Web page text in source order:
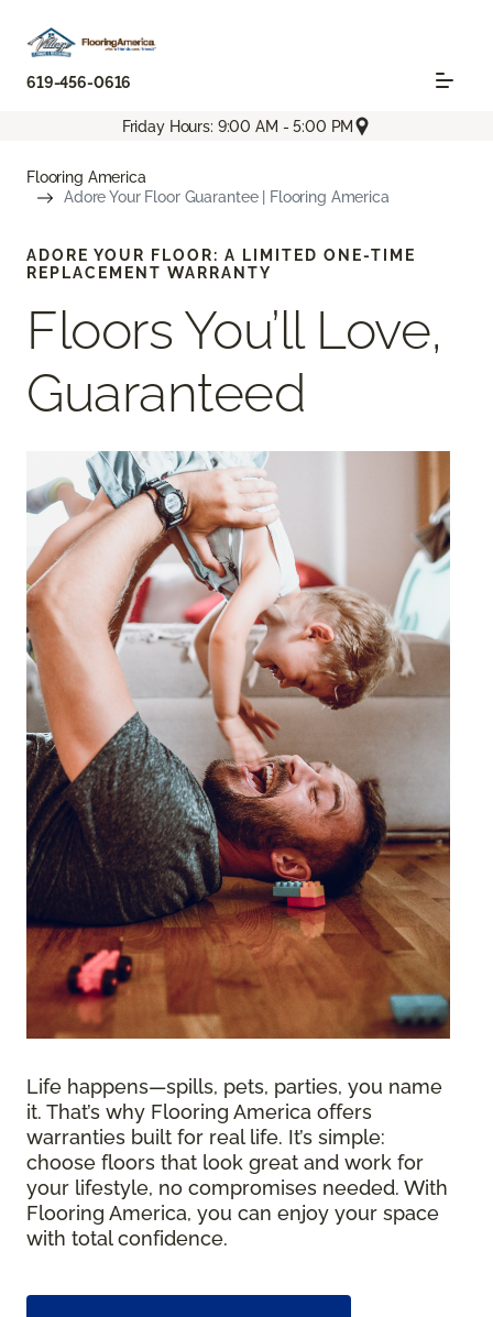
619-456-0616
Friday Hours: 9:00 AM - 5:00 PM
Flooring America
Adore Your Floor Guarantee | Flooring America
ADORE YOUR FLOOR: A LIMITED ONE-TIME
REPLACEMENT WARRANTY
Floors You’ll Love,
Guaranteed
Life happens—spills, pets, parties, you name
it. That’s why Flooring America offers
warranties built for real life. It’s simple:
choose floors that look great and work for
your lifestyle, no compromises needed. With
Flooring America, you can enjoy your space
with total confidence.